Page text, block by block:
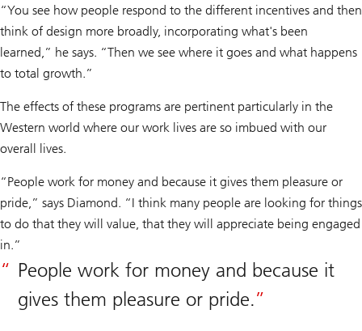
“You see how people respond to the different incentives and then
think of design more broadly, incorporating what's been
learned,” he says. “Then we see where it goes and what happens
to total growth.”
The effects of these programs are pertinent particularly in the
Western world where our work lives are so imbued with our
overall lives.
“People work for money and because it gives them pleasure or
pride,” says Diamond. “I think many people are looking for things
to do that they will value, that they will appreciate being engaged
in.”
People work for money and because it
gives them pleasure or pride.